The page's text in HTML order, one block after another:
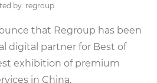
by: regroup
that Regroup has been
digital partner for Best of
exhibition of premium
in China.